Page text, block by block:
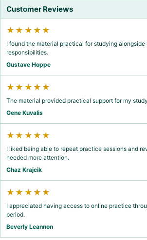
Customer Reviews
★★★★★
I found the material practical for studying alongside
responsibilities.
Gustave Hoppe
★★★★★
The material provided practical support for my
Gene Kuvalis
★★★★★
I liked being able to repeat practice sessions and
needed more attention.
Chaz Krajcik
★★★★★
I appreciated having access to online practice
period.
Beverly Leannon